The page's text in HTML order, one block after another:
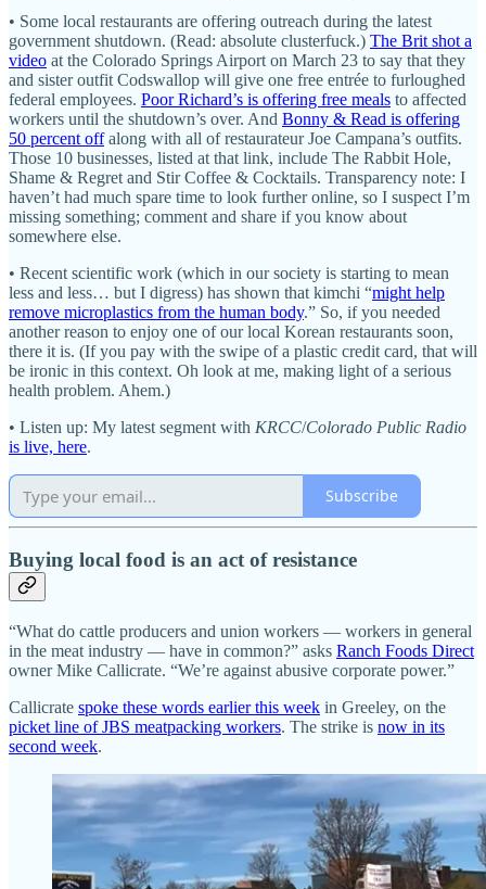
• Some local restaurants are offering outreach during the latest
government shutdown. (Read: absolute clusterfuck.) The Brit shot a
video at the Colorado Springs Airport on March 23 to say that they
and sister outfit Codswallop will give one free entrée to furloughed
federal employees. Poor Richard’s is offering free meals to affected
workers until the shutdown’s over. And Bonny & Read is offering
50 percent offalong with all of restaurateur Joe Campana’s outfits.
Those 10 businesses, listed at that link, include The Rabbit Hole,
Shame & Regret and Stir Coffee & Cocktails. Transparency note: I
haven’t had much spare time to look further online, so I suspect I’m
missing something; comment and share if you know about
somewhere else.
• Recent scientific work (which in our society is starting to mean
less and less… but I digress) has shown that kimchi “might help
remove microplastics from the human body.” So, if you needed
another reason to enjoy one of our local Korean restaurants soon,
there it is. (If you pay with the swipe of a plastic credit card, that will
be ironic in this context. Oh look at me, making light of a serious
health problem. Ahem.)
• Listen up: My latest segment with KRCC/Colorado Public Radio
is live, here.
Subscribe
Buying local food is an act of resistance
“What do cattle producers and union workers — workers in general
in the meat industry — have in common?” asks Ranch Foods Direct
owner Mike Callicrate. “We’re against abusive corporate power.”
Callicrate spoke these words earlier this week in Greeley, on the
picket line of JBS meatpacking workers. The strike is now in its
second week.